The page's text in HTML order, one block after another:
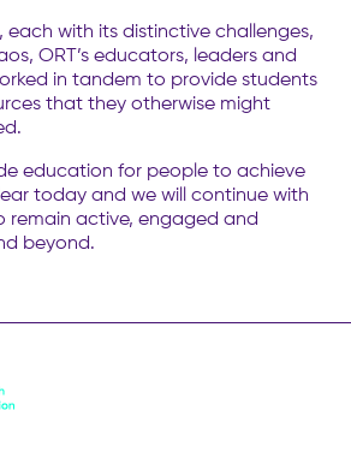
each with its distinctive challenges,
ORT’s educators, leaders and
in tandem to provide students
that they otherwise might
education for people to achieve
today and we will continue with
remain active, engaged and
beyond.